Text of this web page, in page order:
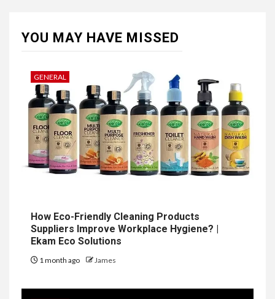
YOU MAY HAVE MISSED
GENERAL
How Eco-Friendly Cleaning Products
Suppliers Improve Workplace Hygiene? |
Ekam Eco Solutions
1 month ago James